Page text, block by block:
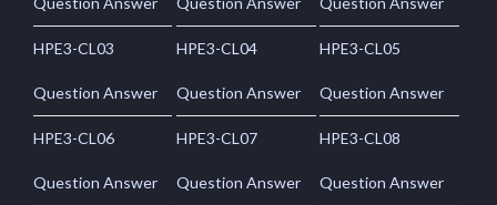
HPE3-CL03
Question Answer
HPE3-CL04
Question Answer
HPE3-CL05
Question Answer
HPE3-CL06
Question Answer
HPE3-CL07
Question Answer
HPE3-CL08
Question Answer